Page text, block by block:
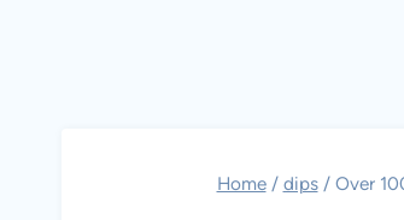
Home / dips / Over